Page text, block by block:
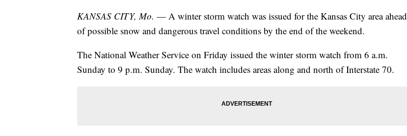
KANSAS CITY, Mo. — A winter storm watch was issued for the Kansas City area ahead
of possible snow and dangerous travel conditions by the end of the weekend.
The National Weather Service on Friday issued the winter storm watch from 6 a.m.
Sunday to 9 p.m. Sunday. The watch includes areas along and north of Interstate 70.